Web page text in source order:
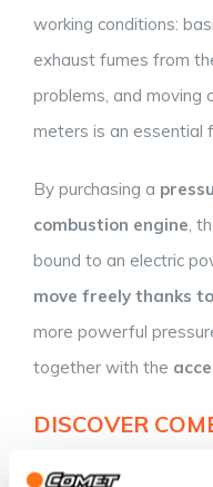
working conditions:
exhaust fumes from
problems, and moving
meters is an essential
By purchasing a
combustion engine ,
bound to an electric
move freely thanks
more powerful
together with the
DISCOVER